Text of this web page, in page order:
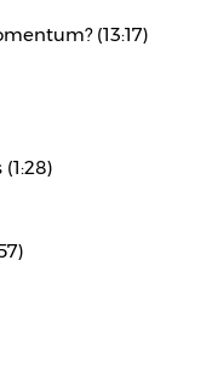
(13:17)